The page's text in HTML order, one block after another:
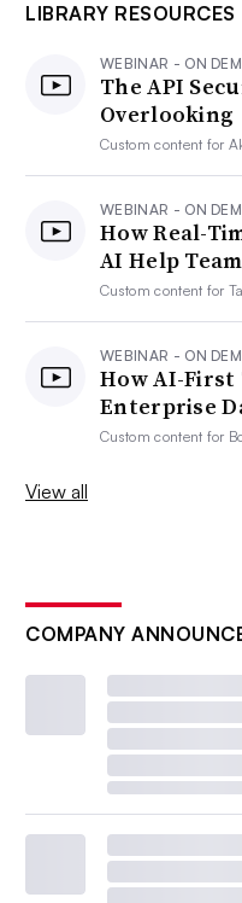
LIBRARY RESOURCES
WEBINAR - ON
The API
Overlooking
Custom content for
WEBINAR - ON
How Real-
AI Help
Custom content for
WEBINAR - ON
How AI-First
Enterprise
Custom content for
View all
COMPANY